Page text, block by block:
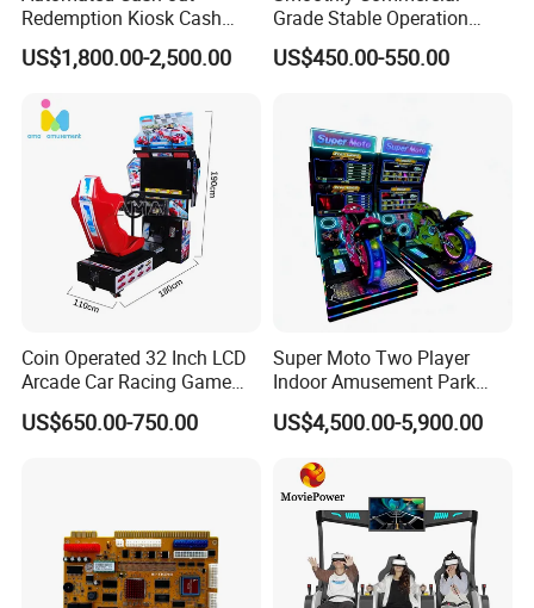
Redemption Kiosk Cash
Dispensing Terminal with
Hand-Pay Management
US$1,800.00-2,500.00
Grade Stable Operation
HDMI Output Retro Classic
Game Console PCB for DIY
US$450.00-550.00
Coin Operated 32 Inch LCD
Arcade Car Racing Game
Machine - Outrun Video Car
Racing Driving Simulator for
US$650.00-750.00
Super Moto Two Player
Indoor Amusement Park
Coin Operated Game
Machine Arcade Racing
US$4,500.00-5,900.00